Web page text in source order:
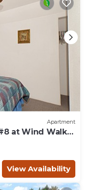
Apartment
at Wind Walker
View Availability